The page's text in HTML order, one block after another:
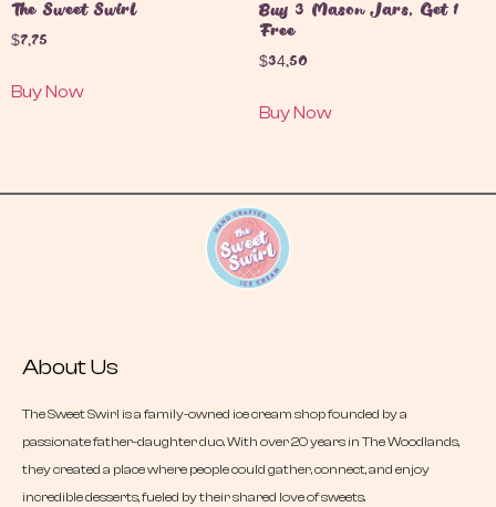
The Sweet Swirl
$7.75
Buy Now
Buy 3 Mason Jars, Get 1
Free
$34.50
Buy Now
About Us
The Sweet Swirl is a family-owned ice cream shop founded by a
passionate father-daughter duo. With over 20 years in The Woodlands,
they created a place where people could gather, connect, and enjoy
incredible desserts, fueled by their shared love of sweets.